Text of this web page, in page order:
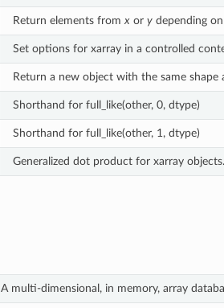
Return elements fromxor ydepending on
Set options for xarray in a controlled
Return a new object with the same shape
Shorthand for full_like(other, 0, dtype)
Shorthand for full_like(other, 1, dtype)
Generalized dot product for xarray objects.
A multi-dimensional, in memory, array